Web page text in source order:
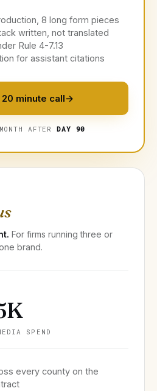
8 long form pieces
written, not translated
Rule 4-7.13
for assistant citations
minute call→
AFTERDAY 90
For firms running three or
brand.
SPEND
every county on the